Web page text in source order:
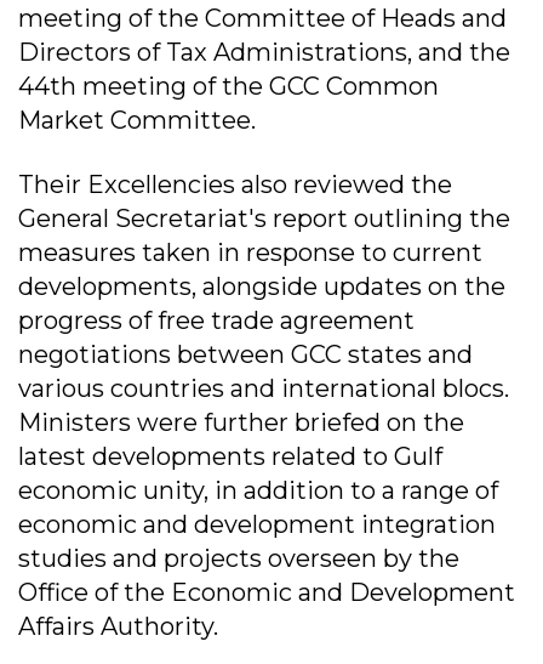
meeting of the Committee of Heads and
Directors of Tax Administrations, and the
44th meeting of the GCC Common
Market Committee.
Their Excellencies also reviewed the
General Secretariat's report outlining the
measures taken in response to current
developments, alongside updates on the
progress of free trade agreement
negotiations between GCC states and
various countries and international blocs.
Ministers were further briefed on the
latest developments related to Gulf
economic unity, in addition to a range of
economic and development integration
studies and projects overseen by the
Office of the Economic and Development
Affairs Authority.